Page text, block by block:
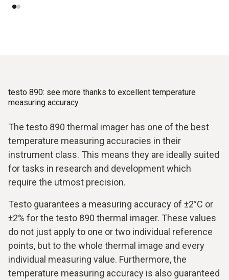
testo 890: see more thanks to excellent temperature
measuring accuracy.
The testo 890 thermal imager has one of the best
temperature measuring accuracies in their
instrument class. This means they are ideally suited
for tasks in research and development which
require the utmost precision.
Testo guarantees a measuring accuracy of ±2°C or
±2% for the testo 890 thermal imager. These values
do not just apply to one or two individual reference
points, but to the whole thermal image and every
individual measuring value. Furthermore, the
temperature measuring accuracy is also guaranteed